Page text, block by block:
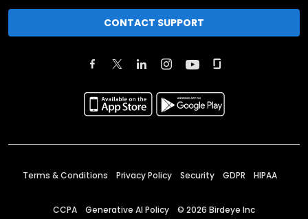
CONTACT SUPPORT
Terms & Conditions Privacy Policy Security GDPR HIPAA
CCPA Generative AI Policy © 2026 Birdeye Inc